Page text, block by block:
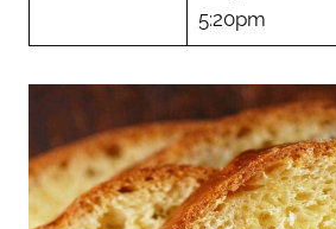
5:20pm